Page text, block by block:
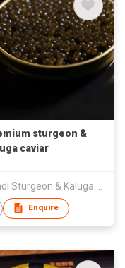
sturgeon &
caviar
Enquire